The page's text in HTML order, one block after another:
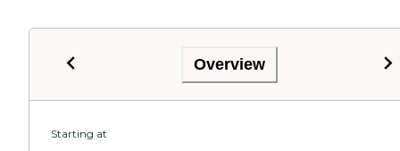
Overview
Starting at